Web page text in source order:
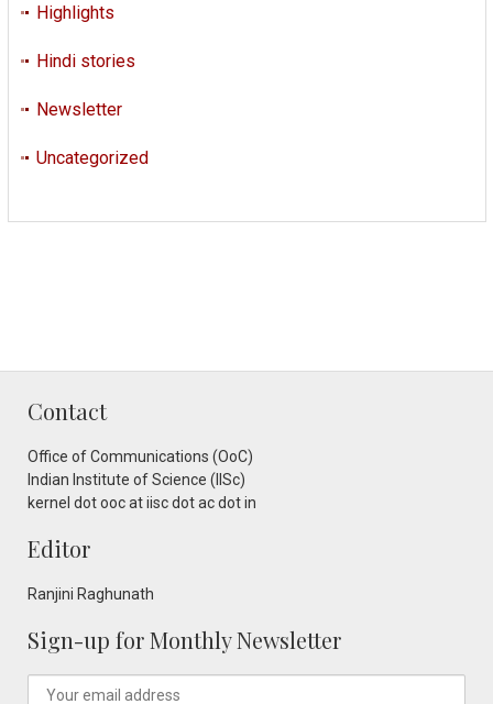
Highlights
Hindi stories
Newsletter
Uncategorized
Contact
Office of Communications (OoC)
Indian Institute of Science (IISc)
kernel dot ooc at iisc dot ac dot in
Editor
Ranjini Raghunath
Sign-up for Monthly Newsletter